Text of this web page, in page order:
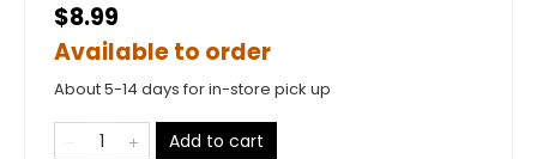
$8.99
Available to order
About 5-14 days for in-store pick up
Add to cart